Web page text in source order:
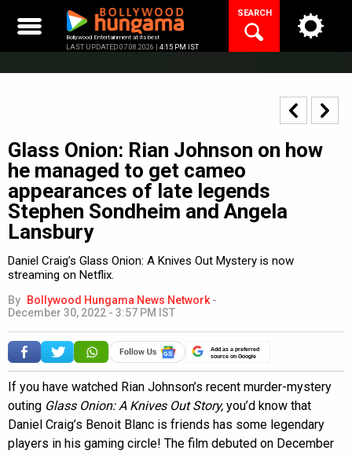
content
Bollywood Entertainment at its best
LAST UPDATED 07.08.2026 | 4:15 PM IST
SEARCH
Glass Onion: Rian Johnson on how
he managed to get cameo
appearances of late legends
Stephen Sondheim and Angela
Lansbury
Daniel Craig’s Glass Onion: A Knives Out Mystery is now
streaming on Netflix.
By Bollywood Hungama News Network -
December 30, 2022 - 3:57 PM IST
Add as a preferred
source on Google
If you have watched Rian Johnson’s recent murder-mystery
outing Glass Onion: A Knives Out Story, you’d know that
Daniel Craig’s Benoit Blanc is friends has some legendary
players in his gaming circle! The film debuted on December